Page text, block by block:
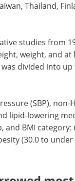
Thailand,
studies from
weight, and
divided into up
(SBP), non-
lipid-lowering
and BMI
(30.0 to under